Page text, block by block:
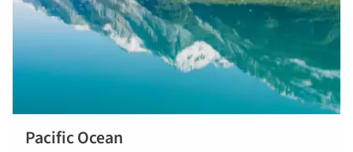
Pacific Ocean